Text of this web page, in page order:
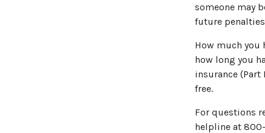
someone may
future
How much you
how long you
insurance
free.
For questions
helpline at 800-